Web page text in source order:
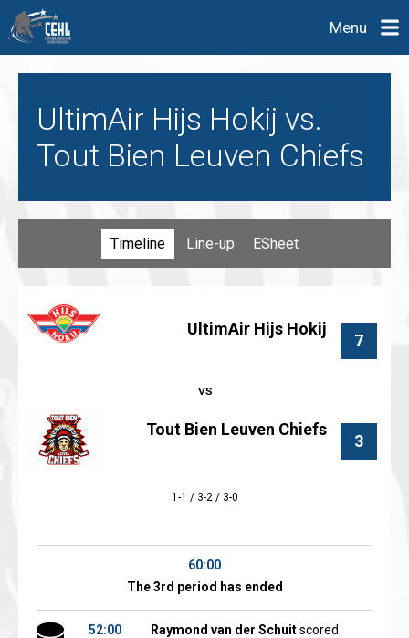
Menu
UltimAir Hijs Hokij vs.
Tout Bien Leuven Chiefs
Timeline Line-up ESheet
UltimAir Hijs Hokij
7
3
Tout Bien Leuven Chiefs
1-1 / 3-2 / 3-0
60:00
The 3rd period has ended
52:00 Raymond van der Schuitscored